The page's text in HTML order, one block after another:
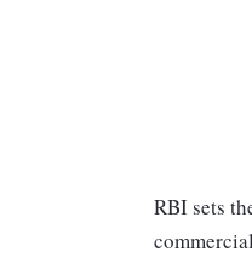
RBI sets